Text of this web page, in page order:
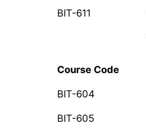
BIT-611
Course Code
BIT-604
BIT-605